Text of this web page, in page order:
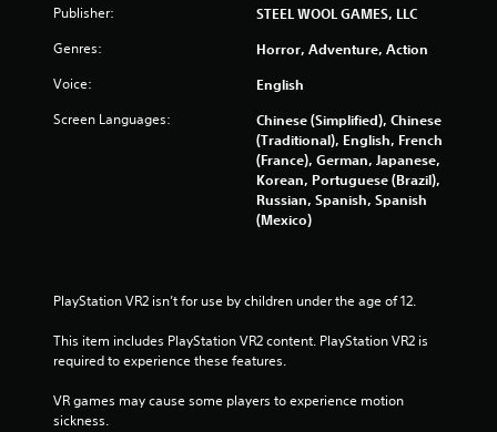
t
o
5
s
r
s
f
Publisher: STEEL WOOL GAMES, LLC
Genres: Horror, Adventure, Action
Voice: English
Screen Languages:
Chinese (Simplified), Chinese
(Traditional), English, French
(France), German, Japanese,
Korean, Portuguese (Brazil),
Russian, Spanish, Spanish
(Mexico)
PlayStation VR2 isn’t for use by children under the age of 12.
This item includes PlayStation VR2 content. PlayStation VR2 is
required to experience these features.
VR games may cause some players to experience motion
sickness.